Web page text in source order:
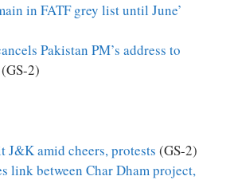
in FATF grey list until June’
Pakistan PM’s address to
(GS-2)
J&K amid cheers, protests (GS-2)
link between Char Dham project,